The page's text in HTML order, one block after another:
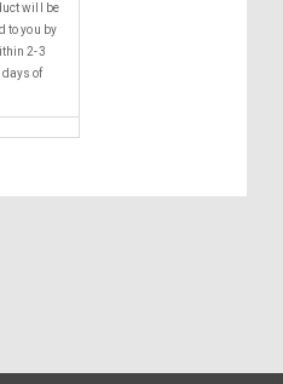
will be
to you by
2-3
of